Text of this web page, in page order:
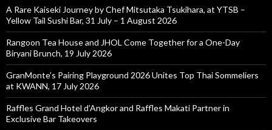
A Rare Kaiseki Journey by Chef Mitsutaka Tsukihara, at YTSB –
Yellow Tail Sushi Bar, 31 July – 1 August 2026
Rangoon Tea House and JHOL Come Together for a One-Day
Biryani Brunch, 19 July 2026
GranMonte’s Pairing Playground 2026 Unites Top Thai Sommeliers
at KWANN, 17 July 2026
Raffles Grand Hotel d’Angkor and Raffles Makati Partner in
Exclusive Bar Takeovers